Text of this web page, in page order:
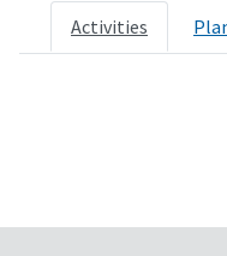
Activities